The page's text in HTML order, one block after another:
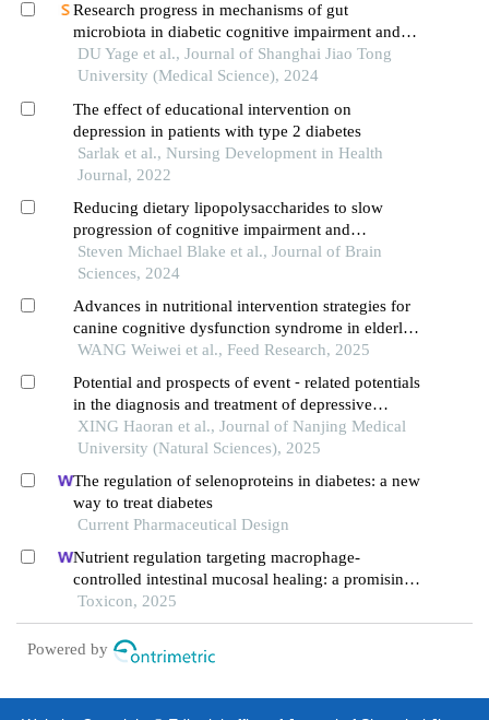
Research progress in mechanisms of gut
microbiota in diabetic cognitive impairment and its
targeted intervention
DU Yage et al., Journal of Shanghai Jiao Tong
University (Medical Science), 2024
The effect of educational intervention on
depression in patients with type 2 diabetes
Sarlak et al., Nursing Development in Health
Journal, 2022
Reducing dietary lipopolysaccharides to slow
progression of cognitive impairment and
alzheimer's disease
Steven Michael Blake et al., Journal of Brain
Sciences, 2024
Advances in nutritional intervention strategies for
canine cognitive dysfunction syndrome in elderly
dogs
WANG Weiwei et al., Feed Research, 2025
Potential and prospects of event ⁃ related potentials
in the diagnosis and treatment of depressive
disorders
XING Haoran et al., Journal of Nanjing Medical
University (Natural Sciences), 2025
The regulation of selenoproteins in diabetes: a new
way to treat diabetes
Current Pharmaceutical Design
Nutrient regulation targeting macrophage-
controlled intestinal mucosal healing: a promising
strategy against intestinal mucositis induced by
deoxynivalenol
Toxicon, 2025
Powered by